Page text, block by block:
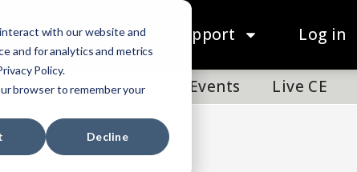
with our website and
and for analytics and metrics
Policy.
browser to remember your
Decline
Services Support Log in
Agencies Events Live CE